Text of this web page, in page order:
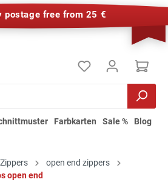
postage free from 25 €
Farbkarten Sale % Blog
Zippers
open end zippers
open end